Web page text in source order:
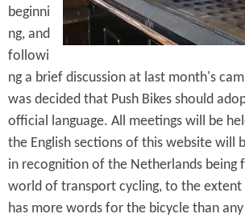
n
t
beginni
ng, and
followi
ng a brief discussion at last month's
was decided that Push Bikes should
official language. All meetings will be
the English sections of this website will
in recognition of the Netherlands being
world of transport cycling, to the extent
has more words for the bicycle than